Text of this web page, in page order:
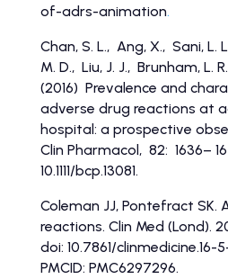
of-adrs-animation.
Chan, S. L., Ang, X., Sani, L.
M. D., Liu, J. J., Brunham, L.
(2016) Prevalence and
adverse drug reactions at
hospital: a prospective
Clin Pharmacol, 82: 1636–
10.1111/bcp.13081.
Coleman JJ, Pontefract SK.
reactions. Clin Med (Lond).
doi: 10.7861/clinmedicine.16-
PMCID: PMC6297296.